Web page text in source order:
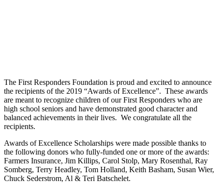
The First Responders Foundation is proud and excited to announce
the recipients of the 2019 “Awards of Excellence”. These awards
are meant to recognize children of our First Responders who are
high school seniors and have demonstrated good character and
balanced achievements in their lives. We congratulate all the
recipients.
Awards of Excellence Scholarships were made possible thanks to
the following donors who fully-funded one or more of the awards:
Farmers Insurance, Jim Killips, Carol Stolp, Mary Rosenthal, Ray
Somberg, Terry Headley, Tom Holland, Keith Basham, Susan Wier,
Chuck Sederstrom, Al & Teri Batschelet.